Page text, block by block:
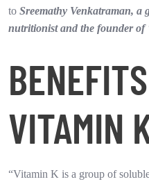
to Sreemathy Venkatraman, a
nutritionist and the founder of
VITAMIN
“Vitamin K is a group of